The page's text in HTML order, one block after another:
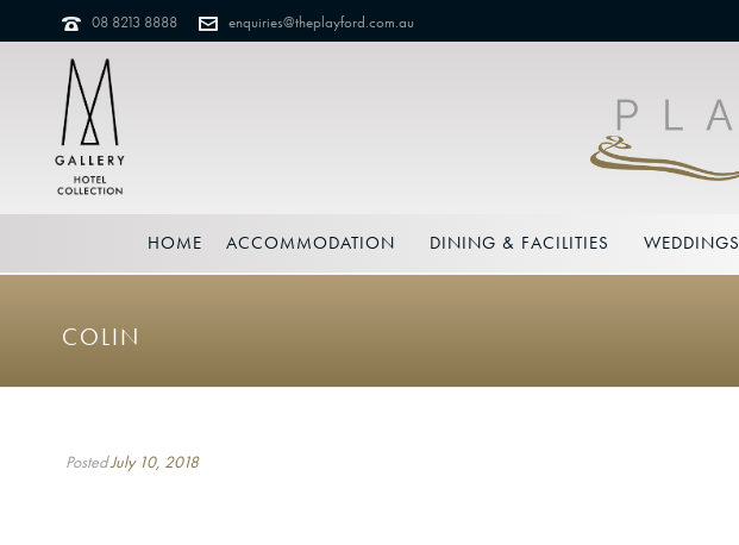
08 8213 8888 enquiries@theplayford.com.au
HOME ACCOMMODATION DINING & FACILITIES WEDDINGS
COLIN
PostedJuly 10, 2018